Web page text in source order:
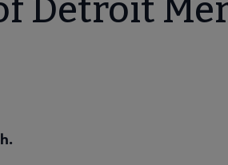
Detroit